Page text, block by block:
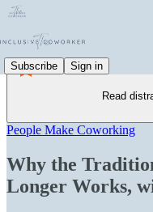
Subscribe Sign in
Read
People Make Coworking
Why the
Longer Works,